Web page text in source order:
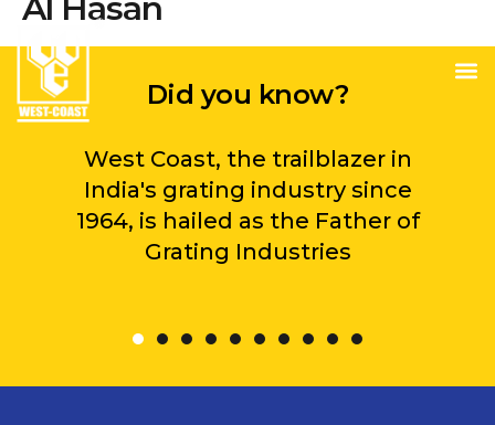
Al Hasan
Did you know?
West Coast, the trailblazer in
India's grating industry since
1964, is hailed as the Father of
Grating Industries